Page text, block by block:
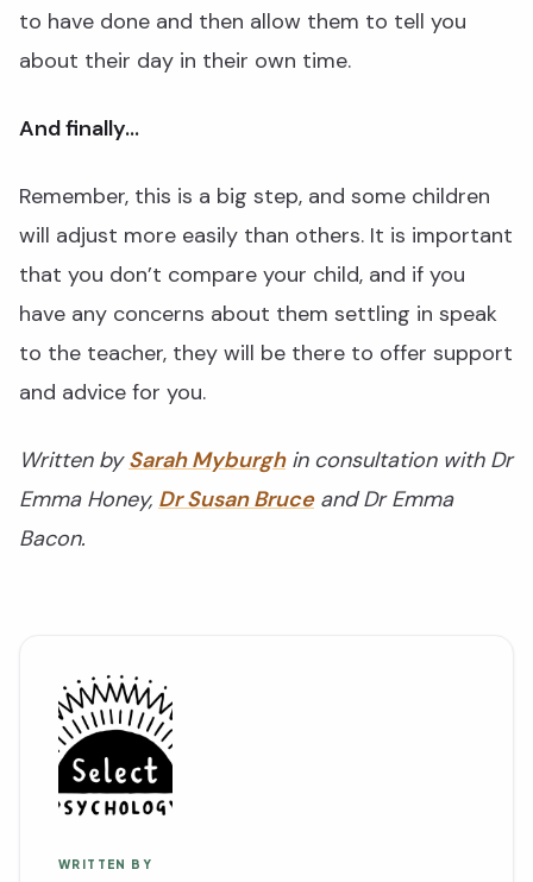
to have done and then allow them to tell you
about their day in their own time.
And finally…
Remember, this is a big step, and some children
will adjust more easily than others. It is important
that you don’t compare your child, and if you
have any concerns about them settling in speak
to the teacher, they will be there to offer support
and advice for you.
Written bySarah Myburghin consultation with Dr
Emma Honey, Dr Susan Bruceand Dr Emma
Bacon.
WRITTEN BY